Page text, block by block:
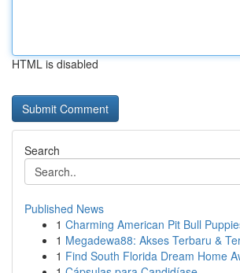
HTML is disabled
Search
Published News
1 Charming American Pit Bull
1 Megadewa88: Akses Terbaru &
1 Find South Florida Dream Home